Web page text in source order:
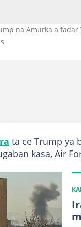
na Amurka a fadar
ta ce Trump ya
kasa, Air